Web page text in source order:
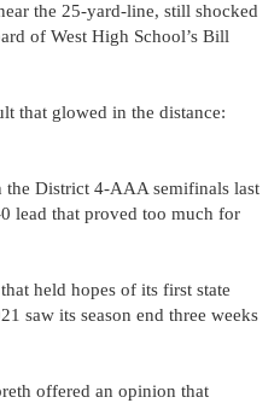
the 25-yard-line, still shocked
of West High School’s Bill
that glowed in the distance:
the District 4-AAA semifinals last
lead that proved too much for
held hopes of its first state
saw its season end three weeks
offered an opinion that